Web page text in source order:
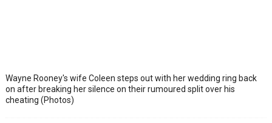
Wayne Rooney's wife Coleen steps out with her wedding ring back
on after breaking her silence on their rumoured split over his
cheating (Photos)